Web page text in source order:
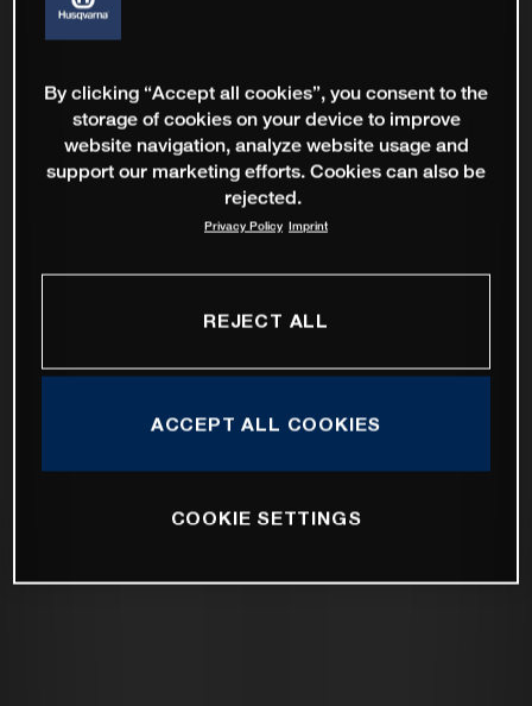
By clicking “Accept all cookies”, you consent to the
storage of cookies on your device to improve
website navigation, analyze website usage and
support our marketing efforts. Cookies can also be
rejected.
Privacy Policy Imprint
REJECT ALL
ACCEPT ALL COOKIES
COOKIE SETTINGS